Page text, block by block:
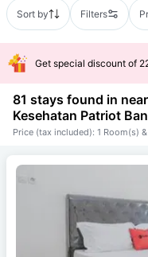
Sort by Filters
Get special discount of
81 stays found in
Kesehatan Patriot
Price (tax included): 1 Room(s)